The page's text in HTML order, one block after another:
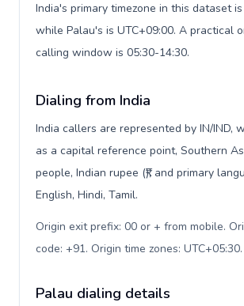
India's primary timezone in this dataset is
while Palau's is UTC+09:00. A practical
calling window is 05:30-14:30.
Dialing from India
India callers are represented by IN/IND,
as a capital reference point, Southern
people, Indian rupee (₹), and primary
English, Hindi, Tamil.
Origin exit prefix: 00 or + from mobile.
code: +91. Origin time zones: UTC+05:30.
Palau dialing details